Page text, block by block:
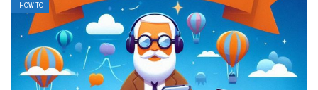
HOW TO